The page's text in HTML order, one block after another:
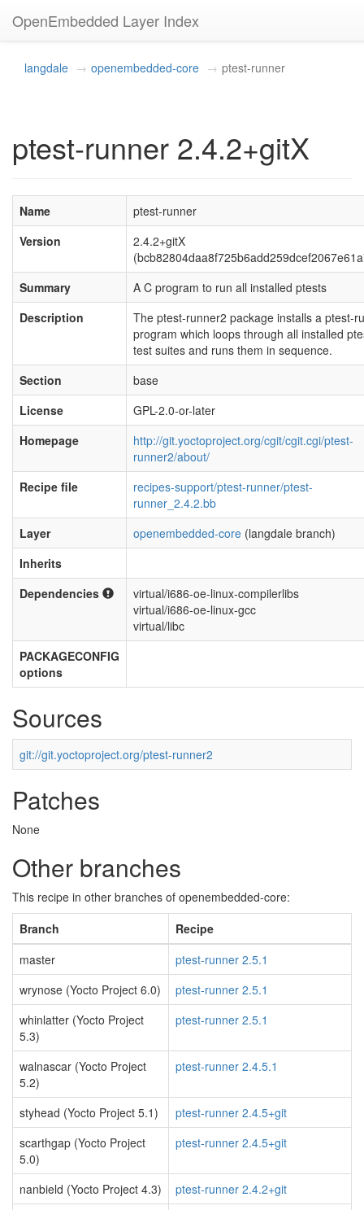
OpenEmbedded Layer Index
langdale openembedded-core ptest-runner
ptest-runner 2.4.2+gitX
Name
ptest-runner
Version
2.4.2+gitX
Summary
A C program to run all installed ptests
Description
The ptest-runner2 package installs a ptest-
program which loops through all installed
test suites and runs them in sequence.
Section
base
License
GPL-2.0-or-later
Homepage
http://git.yoctoproject.org/cgit/cgit.cgi/ptest-
runner2/about/
Recipe file
recipes-support/ptest-runner/ptest-
runner_2.4.2.bb
Layer
openembedded-core (langdale branch)
Inherits
Dependencies
virtual/i686-oe-linux-compilerlibs
virtual/i686-oe-linux-gcc
virtual/libc
PACKAGECONFIG
options
Sources
git://git.yoctoproject.org/ptest-runner2
Patches
None
Other branches
This recipe in other branches of openembedded-core:
Branch
Recipe
master
ptest-runner 2.5.1
wrynose (Yocto Project 6.0)
ptest-runner 2.5.1
whinlatter (Yocto Project
5.3)
ptest-runner 2.5.1
walnascar (Yocto Project
5.2)
ptest-runner 2.4.5.1
styhead (Yocto Project 5.1)
ptest-runner 2.4.5+git
scarthgap (Yocto Project
5.0)
ptest-runner 2.4.5+git
nanbield (Yocto Project 4.3)
ptest-runner 2.4.2+git